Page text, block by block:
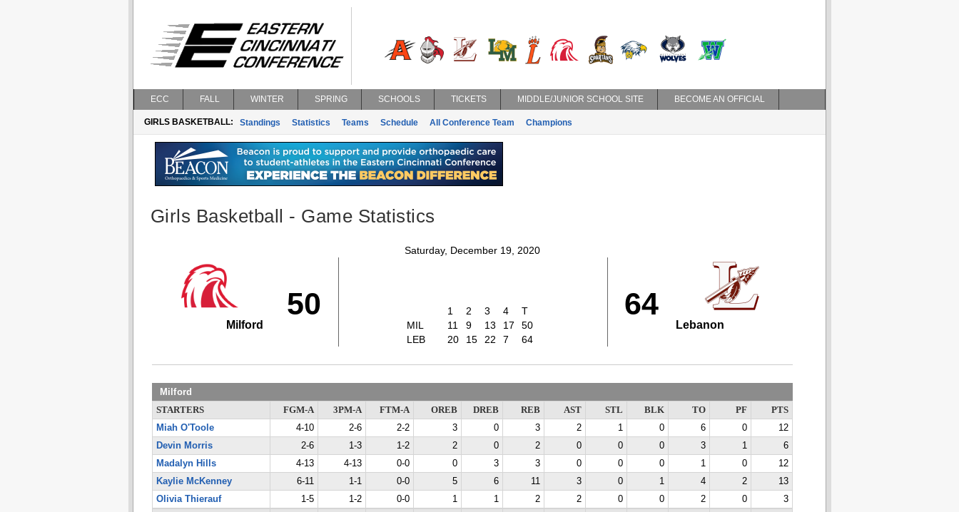
ECC FALL WINTER SPRING SCHOOLS TICKETS MIDDLE/JUNIOR SCHOOL SITE BECOME AN OFFICIAL
GIRLS BASKETBALL: Standings Statistics Teams Schedule All Conference Team Champions
Girls Basketball - Game Statistics
Saturday, December 19, 2020
50
Milford
1 2 3 4
T
MIL
11 9 13 17
50
LEB
20 15 22 7 64
64
Lebanon
Milford
STARTERS FGM-A 3PM-A FTM-A OREB DREB REB AST STL BLK TO PF
PTS
Miah O'Toole
4-10 2-6 2-2 3 0 3 2 1 0 6 0
12
Devin Morris
2-6 1-3 1-2 2 0 2 0 0 0 3 1
6
Madalyn Hills
4-13 4-13 0-0 0 3 3 0 0 0 1 0
12
Kaylie McKenney
6-11 1-1 0-0 5 6 11 3 0 1 4 2
13
Olivia Thierauf
1-5 1-2 0-0 1 1 2 2 0 0 2 0
3